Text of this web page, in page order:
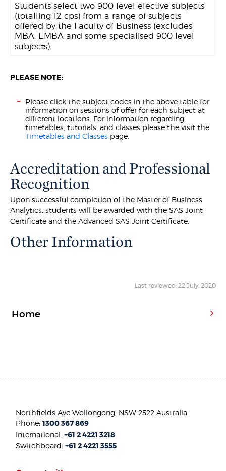
Students select two 900 level elective subjects
(totalling 12 cps) from a range of subjects
offered by the Faculty of Business (excludes
MBA, EMBA and some specialised 900 level
subjects).
PLEASE NOTE:
Please click the subject codes in the above table for
information on sessions of offer for each subject at
different locations. For information regarding
timetables, tutorials, and classes please the visit the
Timetables and Classes page.
Accreditation and Professional
Recognition
Upon successful completion of the Master of Business
Analytics, students will be awarded with the SAS Joint
Certificate and the Advanced SAS Joint Certificate.
Other Information
Last reviewed: 22 July, 2020
Home
Northfields Ave Wollongong, NSW 2522 Australia
Phone:1300 367 869
International:+61 2 4221 3218
Switchboard:+61 2 4221 3555